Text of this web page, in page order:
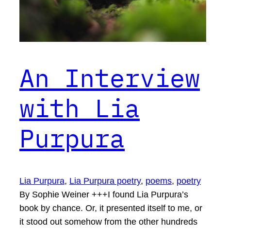
An Interview
with Lia
Purpura
Lia Purpura, Lia Purpura poetry, poems, poetry
By Sophie Weiner +++I found Lia Purpura’s
book by chance. Or, it presented itself to me, or
it stood out somehow from the other hundreds